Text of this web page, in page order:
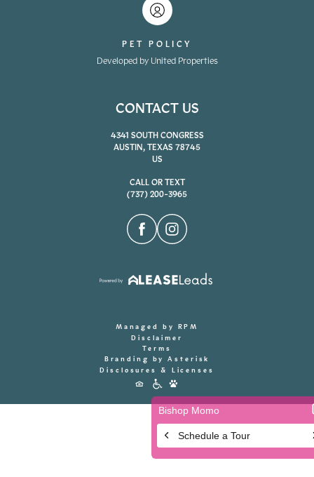
PET POLICY
Developed by United Properties
CONTACT US
4341 SOUTH CONGRESS
AUSTIN, TEXAS 78745
US
CALL OR TEXT
(737) 200-3965
Managed by RPM
Disclaimer
Terms
Branding by Asterisk
Disclosures & Licenses
Accessibility
Icons